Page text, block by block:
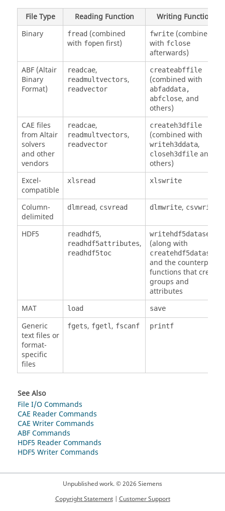
File Type Reading Function
Writing Function
Binary
fread (combined
with fopenfirst)
fwrite(combined
with fclose
afterwards)
ABF (Altair
Binary
Format)
readcae,
readmultvectors,
readvector
createabffile
(combined with
abfaddata,
abfclose, and
others)
CAE files
from Altair
solvers
and other
vendors
readcae,
readmultvectors,
readvector
createh3dfile
(combined with
writeh3ddata,
closeh3dfileand
others)
Excel-
compatible
xlsread xlswrite
Column-
delimited
dlmread, csvread dlmwrite, csvwrite
HDF5 readhdf5,
readhdf5attributes,
readhdf5toc
writehdf5dataset
(along with
createhdf5dataset
and the counterpart
functions that create
groups and
attributes
MAT
load save
Generic
text files or
format-
specific
files
fgets, fgetl, fscanf printf
See Also
File I/O Commands
CAE Reader Commands
CAE Writer Commands
ABF Commands
HDF5 Reader Commands
HDF5 Writer Commands
Unpublished work. © 2026 Siemens
Copyright Statement| Customer Support